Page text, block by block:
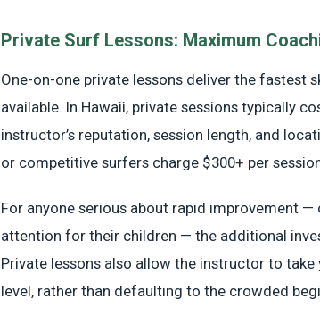
Private Surf Lessons: Maximum
One-on-one private lessons deliver the fastest
available. In Hawaii, private sessions typically
instructor’s reputation, session length, and
or competitive surfers charge $300+ per
For anyone serious about rapid improvement
attention for their children — the additional
Private lessons also allow the instructor to
level, rather than defaulting to the crowded